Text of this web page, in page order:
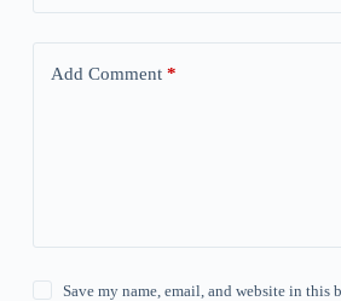
Add Comment*
Save my name, email, and website in this